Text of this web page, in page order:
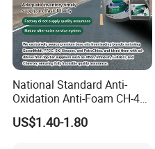
National Standard Anti-
Oxidation Anti-Foam CH-4
15W-40 Diesel Engine Oil for
Bulk Wholesale
US$1.40-1.80